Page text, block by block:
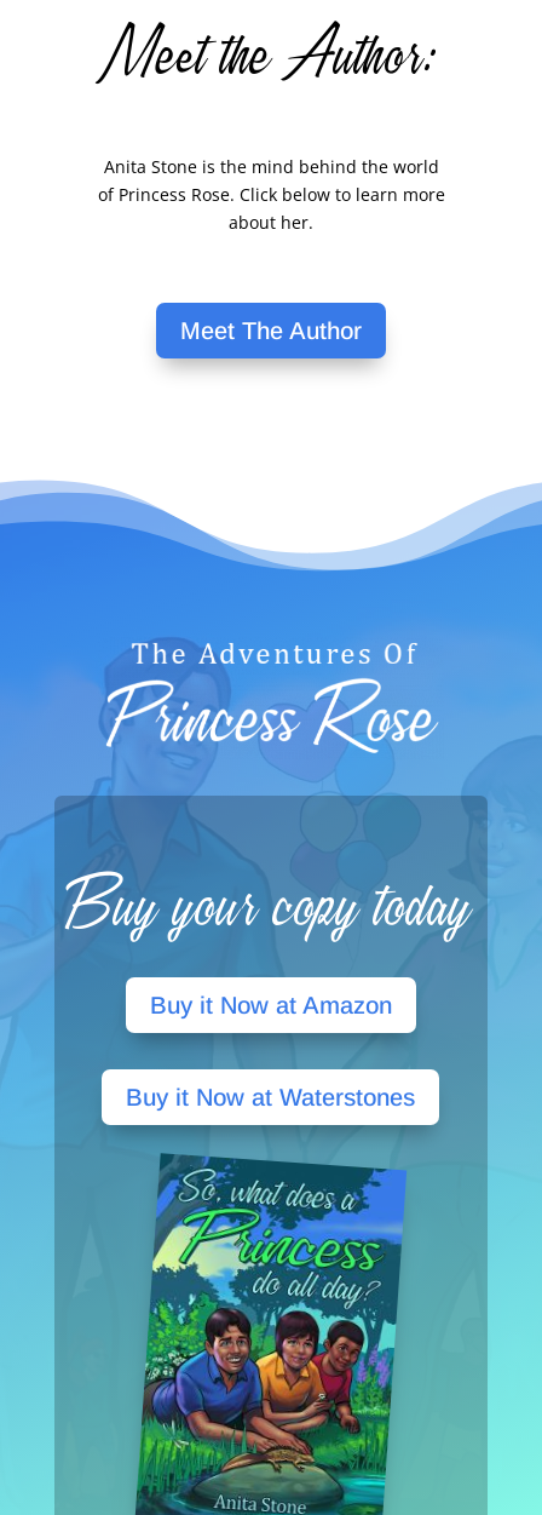
Meet the Author:
Anita Stone is the mind behind the world
of Princess Rose. Click below to learn more
about her.
Meet The Author
Buy your copy today
Buy it Now at Amazon
Buy it Now at Waterstones